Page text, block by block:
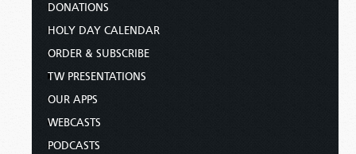
DONATIONS
HOLY DAY CALENDAR
ORDER & SUBSCRIBE
TW PRESENTATIONS
OUR APPS
WEBCASTS
PODCASTS